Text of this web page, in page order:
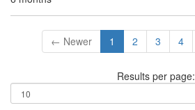
← Newer 1 2 3 4
Results per page: